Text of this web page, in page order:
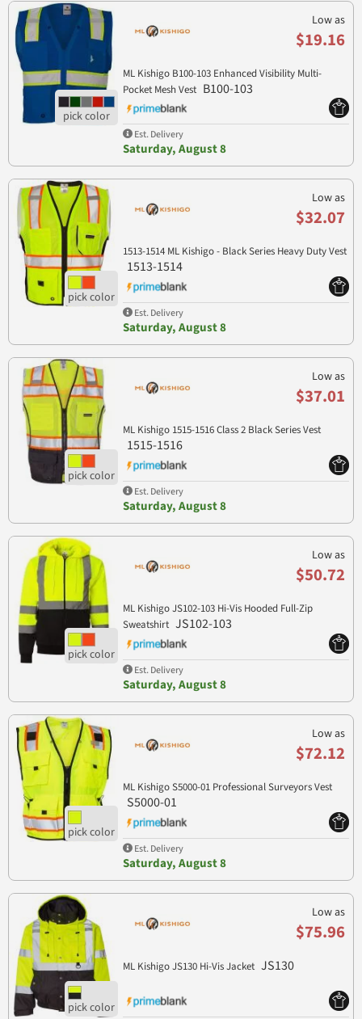
Low as
$19.16
ML Kishigo B100-103 Enhanced Visibility Multi-
Pocket Mesh Vest B100-103
Est. Delivery
Saturday, August 8
Low as
$32.07
1513-1514 ML Kishigo - Black Series Heavy Duty Vest
1513-1514
Est. Delivery
Saturday, August 8
Low as
$37.01
ML Kishigo 1515-1516 Class 2 Black Series Vest
1515-1516
Est. Delivery
Saturday, August 8
Low as
$50.72
ML Kishigo JS102-103 Hi-Vis Hooded Full-Zip
Sweatshirt JS102-103
Est. Delivery
Saturday, August 8
Low as
$72.12
ML Kishigo S5000-01 Professional Surveyors Vest
S5000-01
Est. Delivery
Saturday, August 8
Low as
$75.96
ML Kishigo JS130 Hi-Vis Jacket JS130